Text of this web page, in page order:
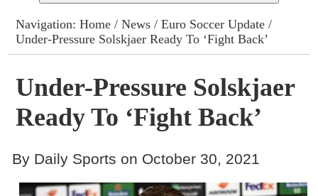
Columns
Advert Rates
Gallery
Contact
Navigation:Home /News /Euro Soccer Update /
Under-Pressure Solskjaer Ready To ‘Fight Back’
Under-Pressure Solskjaer
Ready To ‘Fight Back’
By Daily Sports on October 30, 2021